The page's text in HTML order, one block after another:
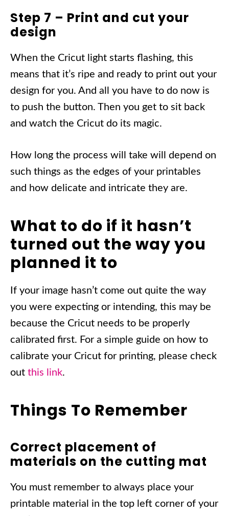
Step 7 – Print and cut your
design
When the Cricut light starts flashing, this
means that it’s ripe and ready to print out your
design for you. And all you have to do now is
to push the button. Then you get to sit back
and watch the Cricut do its magic.
How long the process will take will depend on
such things as the edges of your printables
and how delicate and intricate they are.
What to do if it hasn’t
turned out the way you
planned it to
If your image hasn’t come out quite the way
you were expecting or intending, this may be
because the Cricut needs to be properly
calibrated first. For a simple guide on how to
calibrate your Cricut for printing, please check
out this link.
Things To Remember
Correct placement of
materials on the cutting mat
You must remember to always place your
printable material in the top left corner of your